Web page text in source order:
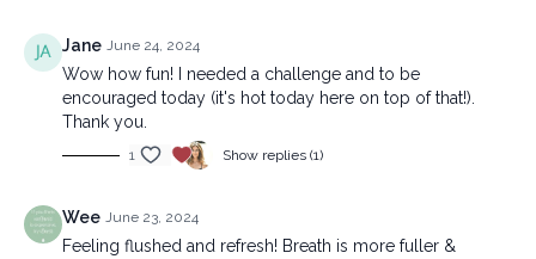
Jane June 24, 2024
Wow how fun! I needed a challenge and to be
encouraged today (it's hot today here on top of that!).
Thank you.
1 Show replies (1)
Wee June 23, 2024
Feeling flushed and refresh! Breath is more fuller &